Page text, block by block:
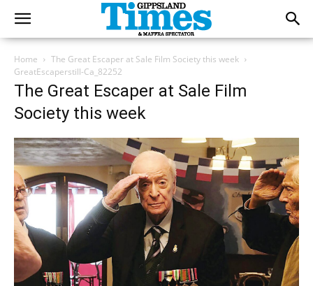
Home
The Great Escaper at Sale Film Society this week
GreatEscaperstill-Ca_82252
The Great Escaper at Sale Film
Society this week